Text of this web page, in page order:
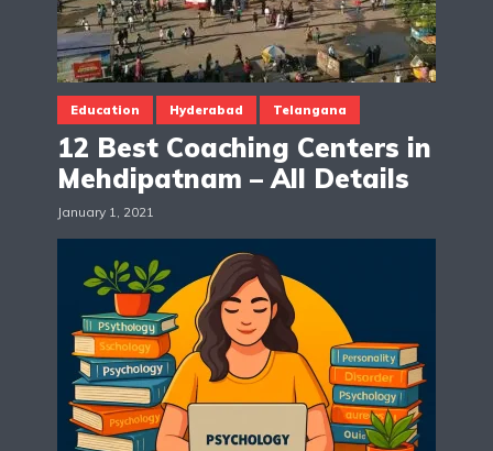
Education Hyderabad Telangana
12 Best Coaching Centers in
Mehdipatnam – All Details
January 1, 2021